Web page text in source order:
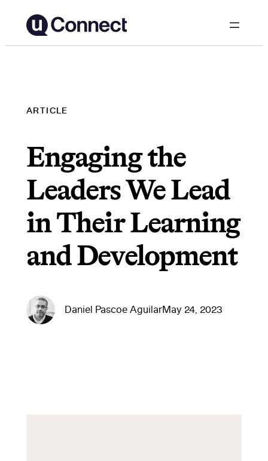
ARTICLE
Engaging the
Leaders We Lead
in Their Learning
and Development
Daniel Pascoe AguilarMay 24, 2023